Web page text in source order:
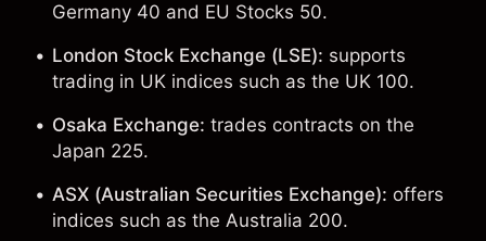
Germany 40 and EU Stocks 50.
London Stock Exchange (LSE): supports
trading in UK indices such as the UK 100.
Osaka Exchange: trades contracts on the
Japan 225.
ASX (Australian Securities Exchange): offers
indices such as the Australia 200.